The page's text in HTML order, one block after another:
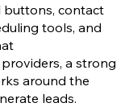
buttons, contact
tools, and
a strong
around the
leads.